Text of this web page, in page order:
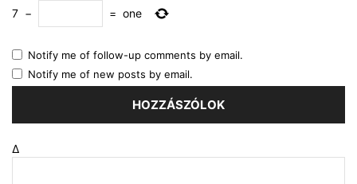
7 − = one
Notify me of follow-up comments by email.
Notify me of new posts by email.
Δ